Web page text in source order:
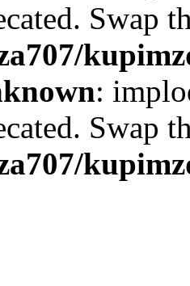
Swap
:
Swap